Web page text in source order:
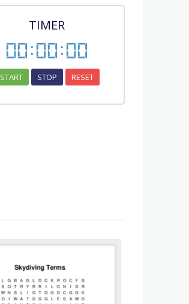
TIMER
00:00:00
START STOP RESET